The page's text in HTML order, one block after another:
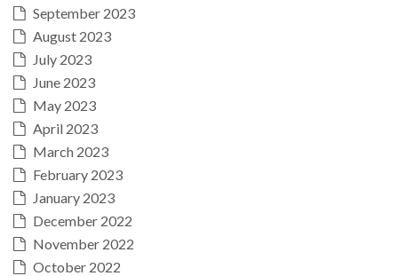
September 2023
August 2023
July 2023
June 2023
May 2023
April 2023
March 2023
February 2023
January 2023
December 2022
November 2022
October 2022